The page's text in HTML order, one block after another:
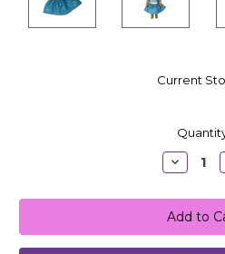
Current
Quantity: